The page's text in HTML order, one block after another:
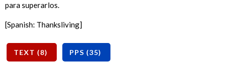
para superarlos.
[Spanish: Thanksliving]